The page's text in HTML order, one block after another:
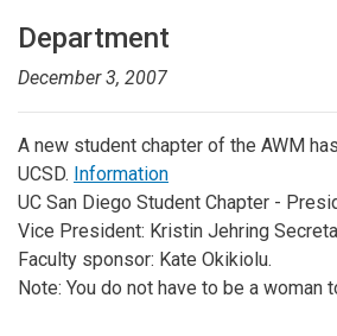
Department
December 3, 2007
A new student chapter of the AWM
UCSD. Information
UC San Diego Student Chapter -
Vice President: Kristin Jehring
Faculty sponsor: Kate Okikiolu.
Note: You do not have to be a woman